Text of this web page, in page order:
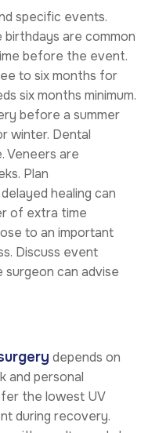
specific events.
birthdays are common
before the event.
to six months for
six months minimum.
before a summer
winter. Dental
Veneers are
Plan
healing can
of extra time
to an important
Discuss event
surgeon can advise
depends on
and personal
the lowest UV
during recovery.